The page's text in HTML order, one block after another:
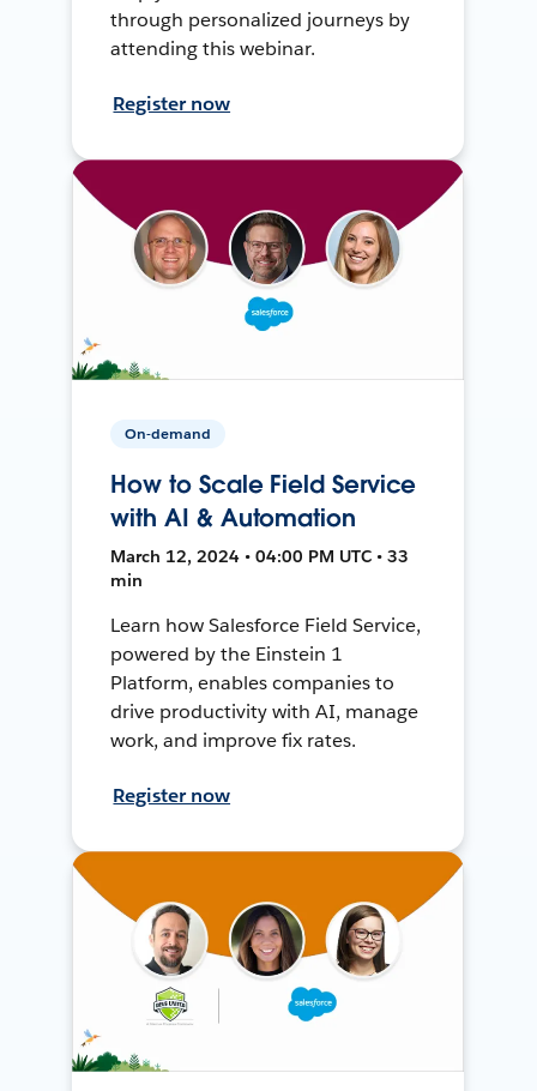
through personalized journeys by
attending this webinar.
Register now
On-demand
How to Scale Field Service
with AI & Automation
March 12, 2024 • 04:00 PM UTC • 33
min
Learn how Salesforce Field Service,
powered by the Einstein 1
Platform, enables companies to
drive productivity with AI, manage
work, and improve fix rates.
Register now